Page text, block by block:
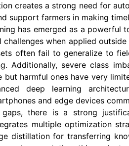
creates a strong need for
support farmers in making
has emerged as a
challenges when applied
often fail to generalize to
Additionally, severe class
but harmful ones have very
deep learning
and edge devices
there is a strong
multiple optimization
distillation for transferring